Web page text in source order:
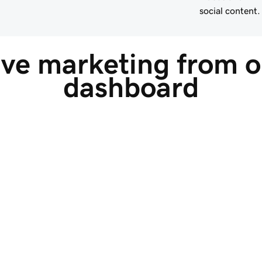
social content.
marketing from
dashboard